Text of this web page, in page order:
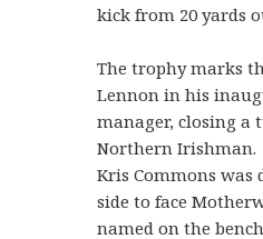
kick from 20 yards
The trophy marks
Lennon in his
manager, closing a
Northern Irishman.
Kris Commons was
side to face
named on the